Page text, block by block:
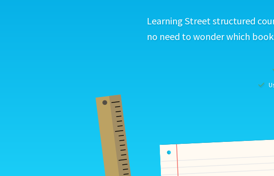
Learning Street structured
no need to wonder which